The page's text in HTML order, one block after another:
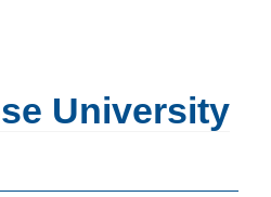
University